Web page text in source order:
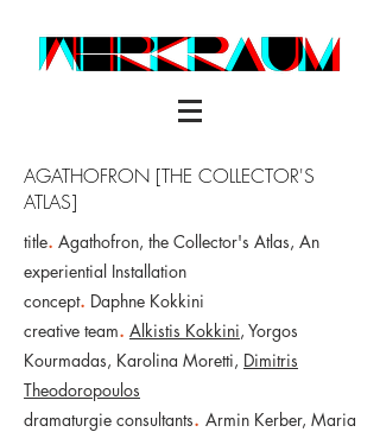
AGATHOFRON [THE COLLECTOR'S
ATLAS]
title. Agathofron, the Collector's Atlas, An
experiential Installation
concept. Daphne Kokkini
creative team. Alkistis Kokkini, Yorgos
Kourmadas, Karolina Moretti, Dimitris
Theodoropoulos
dramaturgie consultants. Armin Kerber, Maria